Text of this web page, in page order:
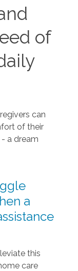
of
can
of their
a dream
a
this
care